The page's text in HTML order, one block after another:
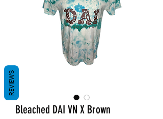
Bleached DAI VN X Brown
REVIEWS